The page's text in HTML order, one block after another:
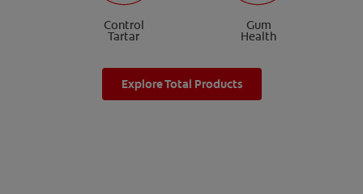
Control
Tartar
Gum
Health
Explore Total Products